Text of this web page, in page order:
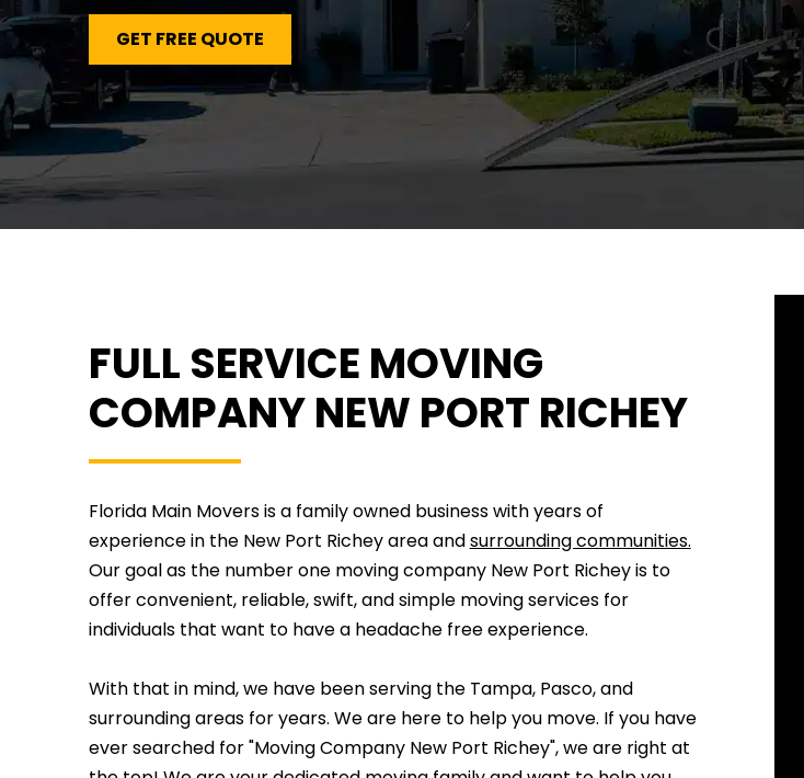
GET FREE QUOTE
FULL SERVICE MOVING
COMPANY NEW PORT RICHEY
Florida Main Movers is a family owned business with years of
experience in the New Port Richey area andsurrounding communities.
Our goal as the number one moving company New Port Richey is to
offer convenient, reliable, swift, and simple moving services for
individuals that want to have a headache free experience.
With that in mind, we have been serving the Tampa, Pasco, and
surrounding areas for years. We are here to help you move. If you have
ever searched for "Moving Company New Port Richey", we are right at